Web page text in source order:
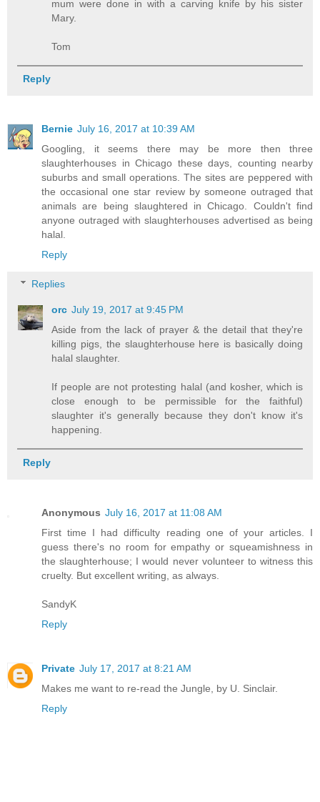
mum were done in with a carving knife by his sister
Mary.
Tom
Reply
Bernie July 16, 2017 at 10:39 AM
Googling, it seems there may be more then three
slaughterhouses in Chicago these days, counting nearby
suburbs and small operations. The sites are peppered with
the occasional one star review by someone outraged that
animals are being slaughtered in Chicago. Couldn't find
anyone outraged with slaughterhouses advertised as being
halal.
Reply
Replies
orc July 19, 2017 at 9:45 PM
Aside from the lack of prayer & the detail that they're
killing pigs, the slaughterhouse here is basically doing
halal slaughter.
If people are not protesting halal (and kosher, which is
close enough to be permissible for the faithful)
slaughter it's generally because they don't know it's
happening.
Reply
Anonymous July 16, 2017 at 11:08 AM
First time I had difficulty reading one of your articles. I
guess there's no room for empathy or squeamishness in
the slaughterhouse; I would never volunteer to witness this
cruelty. But excellent writing, as always.
SandyK
Reply
Private July 17, 2017 at 8:21 AM
Makes me want to re-read the Jungle, by U. Sinclair.
Reply